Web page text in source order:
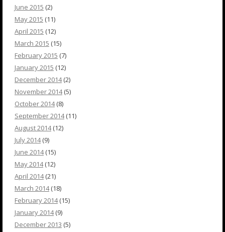
June 2015 (2)
May 2015 (11)
April 2015 (12)
March 2015 (15)
February 2015 (7)
January 2015 (12)
December 2014(2)
November 2014(5)
October 2014(8)
September 2014(11)
August 2014(12)
July 2014(9)
June 2014(15)
May 2014(12)
April 2014(21)
March 2014(18)
February 2014(15)
January 2014(9)
December 2013 (5)